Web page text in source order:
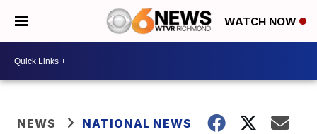
WATCH NOW
NEWS NATIONAL NEWS